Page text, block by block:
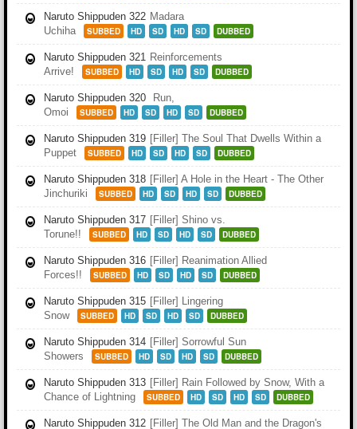
Naruto Shippuden 322 Madara
Uchiha
SUBBED HD SD HD SD DUBBED
Naruto Shippuden 321 Reinforcements
Arrive!
SUBBED HD SD HD SD DUBBED
Naruto Shippuden 320
Run,
Omoi
SUBBED HD SD HD SD DUBBED
Naruto Shippuden 319 [Filler] The Soul That Dwells Within a
Puppet
SUBBED HD SD HD SD DUBBED
Naruto Shippuden 318 [Filler] A Hole in the Heart - The Other
Jinchuriki
SUBBED HD SD HD SD DUBBED
Naruto Shippuden 317 [Filler] Shino vs.
Torune!!
SUBBED HD SD HD SD DUBBED
Naruto Shippuden 316 [Filler] Reanimation Allied
Forces!!
SUBBED HD SD HD SD DUBBED
Naruto Shippuden 315 [Filler] Lingering
Snow
SUBBED HD SD HD SD DUBBED
Naruto Shippuden 314 [Filler] Sorrowful Sun
Showers
SUBBED HD SD HD SD DUBBED
Naruto Shippuden 313 [Filler] Rain Followed by Snow, With a
Chance of Lightning
SUBBED HD SD HD SD DUBBED
Naruto Shippuden 312 [Filler] The Old Man and the Dragon's